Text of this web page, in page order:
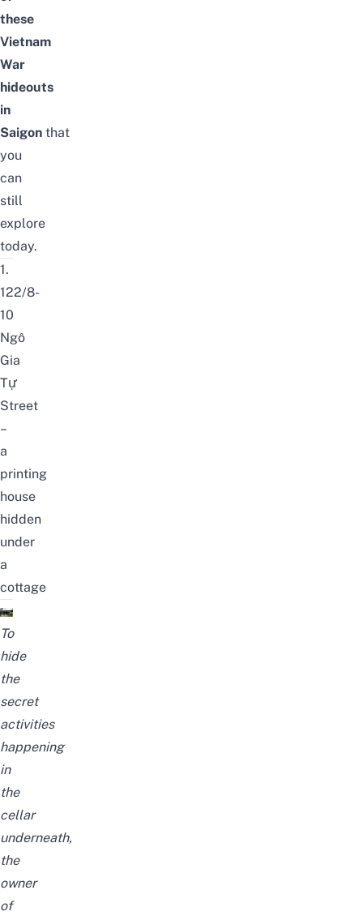
these
Vietnam
War
hideouts
in
Saigon that
you
can
still
explore
today.
1.
122/8-
10
Ngô
Gia
Tự
Street
–
a
printing
house
hidden
under
a
cottage
To
hide
the
secret
activities
happening
in
the
cellar
underneath,
the
owner
of